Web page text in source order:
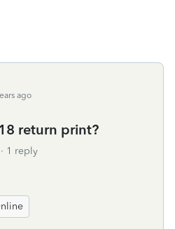
ago
return print?
1 reply